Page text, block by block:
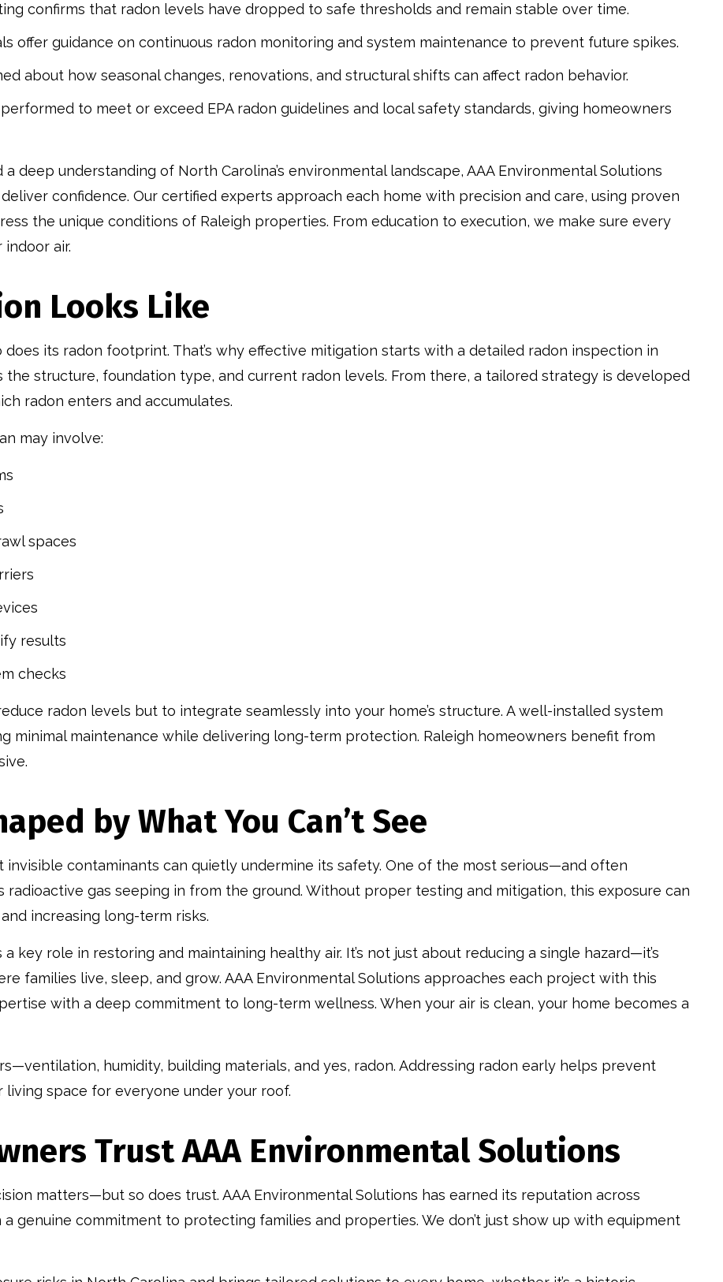
confirms that radon levels have dropped to safe thresholds and remain stable over time.
offer guidance on continuous radon monitoring and system maintenance to prevent future spikes.
about how seasonal changes, renovations, and structural shifts can affect radon behavior.
to meet or exceed EPA radon guidelines and local safety standards, giving homeowners
deep understanding of North Carolina’s environmental landscape, AAA Environmental Solutions
confidence. Our certified experts approach each home with precision and care, using proven
the unique conditions of Raleigh properties. From education to execution, we make sure every
air.
Looks Like
its radon footprint. That’s why effective mitigation starts with a detailed radon inspection in
the structure, foundation type, and current radon levels. From there, a tailored strategy is developed
radon enters and accumulates.
may involve:
spaces
results
checks
radon levels but to integrate seamlessly into your home’s structure. A well-installed system
minimal maintenance while delivering long-term protection. Raleigh homeowners benefit from
by What You Can’t See
contaminants can quietly undermine its safety. One of the most serious—and often
gas seeping in from the ground. Without proper testing and mitigation, this exposure can
increasing long-term risks.
key role in restoring and maintaining healthy air. It’s not just about reducing a single hazard—it’s
families live, sleep, and grow. AAA Environmental Solutions approaches each project with this
with a deep commitment to long-term wellness. When your air is clean, your home becomes a
humidity, building materials, and yes, radon. Addressing radon early helps prevent
space for everyone under your roof.
Trust AAA Environmental Solutions
matters—but so does trust. AAA Environmental Solutions has earned its reputation across
genuine commitment to protecting families and properties. We don’t just show up with equipment